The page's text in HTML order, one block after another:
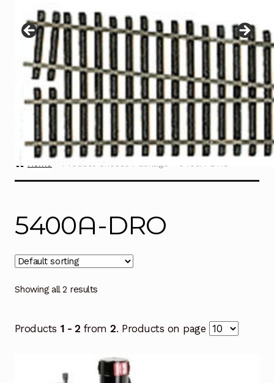
menu
Contact
Home Product Choose Package 5400A-DRO
5400A-DRO
Showing all 2 results
Products 1 - 2 from2. Products on page